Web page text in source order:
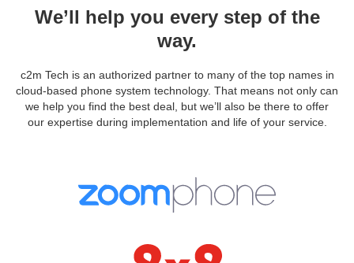
We’ll help you every step of the
way.
c2m Tech is an authorized partner to many of the top names in
cloud-based phone system technology. That means not only can
we help you find the best deal, but we’ll also be there to offer
our expertise during implementation and life of your service.